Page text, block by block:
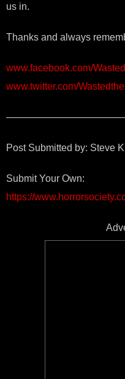
us in.
Thanks and always
www.facebook.com/
www.twitter.com/
Post Submitted by: Steve
Submit Your Own:
https://